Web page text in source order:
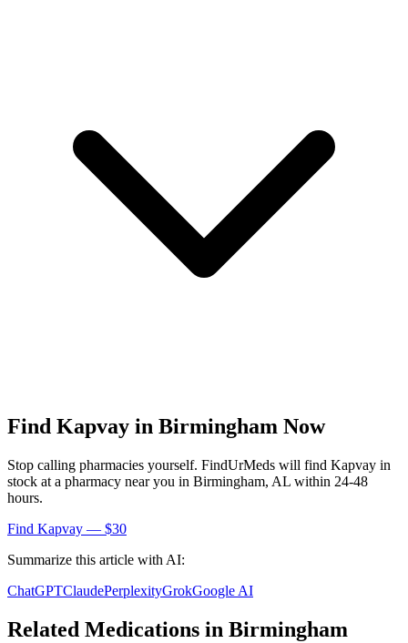
Find Kapvay in Birmingham Now
Stop calling pharmacies yourself. FindUrMeds will find Kapvay in
stock at a pharmacy near you in Birmingham, AL within 24-48
hours.
Find Kapvay — $30
Summarize this article with AI:
ChatGPTClaudePerplexityGrokGoogle AI
Related Medications in Birmingham